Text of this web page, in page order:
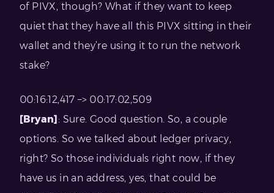
of PIVX, though? What if they want to keep
quiet that they have all this PIVX sitting in their
wallet and they’re using it to run the network
stake?
00:16:12,417 –> 00:17:02,509
[Bryan]: Sure. Good question. So, a couple
options. So we talked about ledger privacy,
right? So those individuals right now, if they
have us in an address, yes, that could be